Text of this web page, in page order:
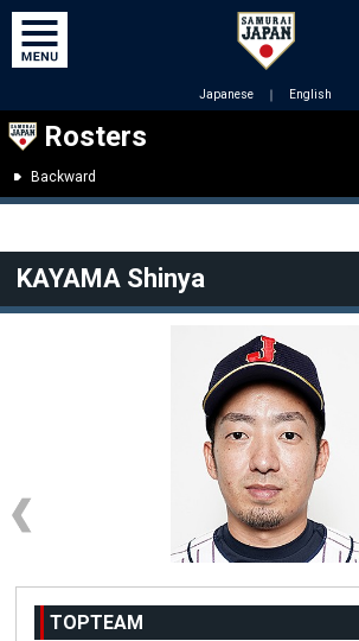
Japanese ｜ English
Rosters
Backward
KAYAMA Shinya
TOPTEAM